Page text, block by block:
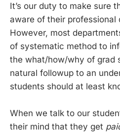
It’s our duty to make sure
aware of their professional
However, most
of systematic method to
the what/how/why of grad
natural followup to an
students should at least
When we talk to our
their mind that they get